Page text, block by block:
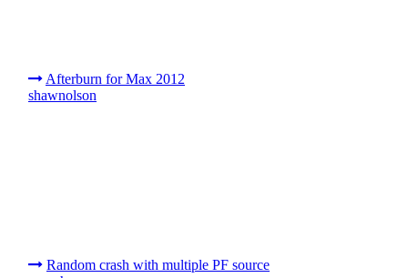
Afterburn for Max 2012
shawnolson
Random crash with multiple PF source